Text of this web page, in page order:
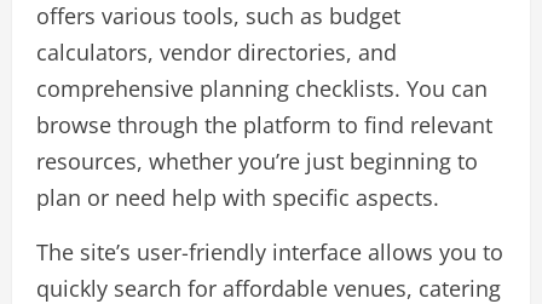
offers various tools, such as budget
calculators, vendor directories, and
comprehensive planning checklists. You can
browse through the platform to find relevant
resources, whether you’re just beginning to
plan or need help with specific aspects.
The site’s user-friendly interface allows you to
quickly search for affordable venues, catering